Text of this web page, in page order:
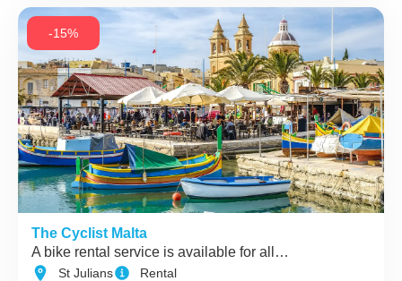
-15%
The Cyclist Malta
A bike rental service is available for all…
St Julians Rental